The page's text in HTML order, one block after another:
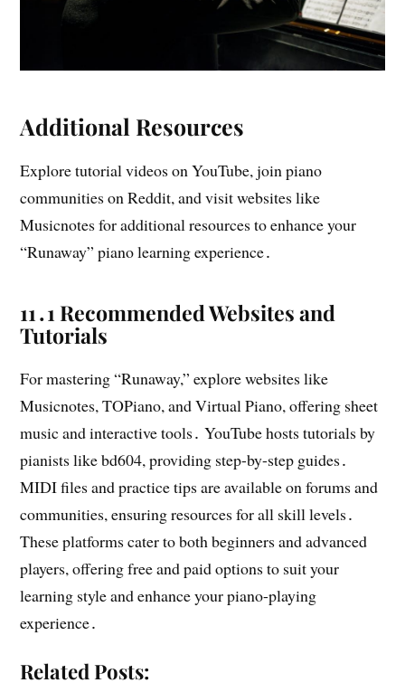
Additional Resources
Explore tutorial videos on YouTube, join piano
communities on Reddit, and visit websites like
Musicnotes for additional resources to enhance your
“Runaway” piano learning experience․
11․1 Recommended Websites and
Tutorials
For mastering “Runaway,” explore websites like
Musicnotes, TOPiano, and Virtual Piano, offering sheet
music and interactive tools․ YouTube hosts tutorials by
pianists like bd604, providing step-by-step guides․
MIDI files and practice tips are available on forums and
communities, ensuring resources for all skill levels․
These platforms cater to both beginners and advanced
players, offering free and paid options to suit your
learning style and enhance your piano-playing
experience․
Related Posts: